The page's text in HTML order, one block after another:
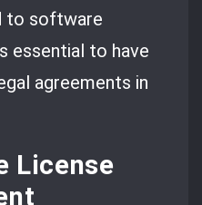
to software
essential to have
agreements in
License